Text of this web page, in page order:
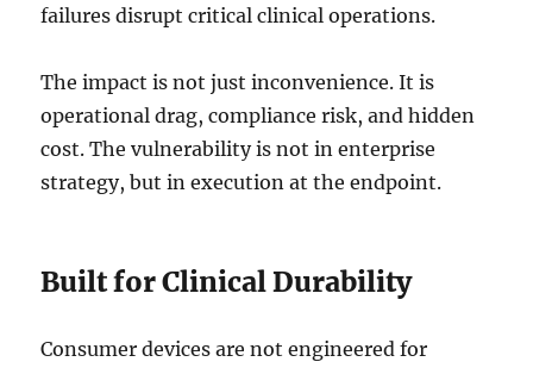
failures disrupt critical clinical operations.
The impact is not just inconvenience. It is
operational drag, compliance risk, and hidden
cost. The vulnerability is not in enterprise
strategy, but in execution at the endpoint.
Built for Clinical Durability
Consumer devices are not engineered for